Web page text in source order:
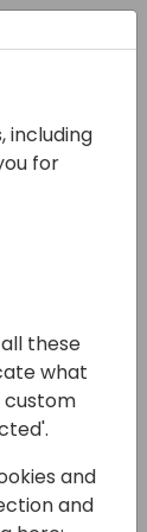
including
for
these
what
custom
and
and